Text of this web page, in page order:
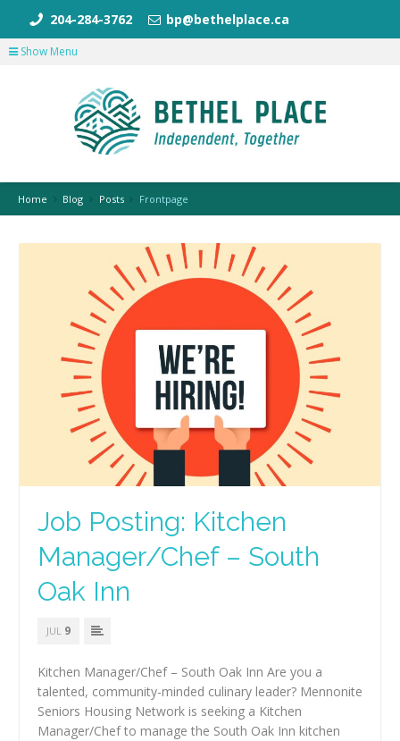
204-284-3762 bp@bethelplace.ca
Show Menu
Home Blog Posts Frontpage
Job Posting: Kitchen
Manager/Chef – South
Oak Inn
JUL 9
Kitchen Manager/Chef – South Oak Inn Are you a
talented, community-minded culinary leader? Mennonite
Seniors Housing Network is seeking a Kitchen
Manager/Chef to manage the South Oak Inn kitchen